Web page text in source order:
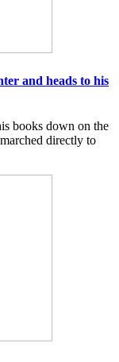
and heads to his
books down on the
directly to